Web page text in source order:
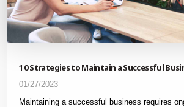
10 Strategies to Maintain a Successful
01/27/2023
Maintaining a successful business requires